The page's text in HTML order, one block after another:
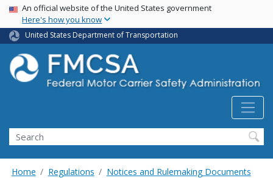
Skip
main
content
USA Banner
An official website of the United States government
Here's how you know
United States Department of Transportation
Search FMCSA
Search
Home Regulations Notices and Rulemaking Documents